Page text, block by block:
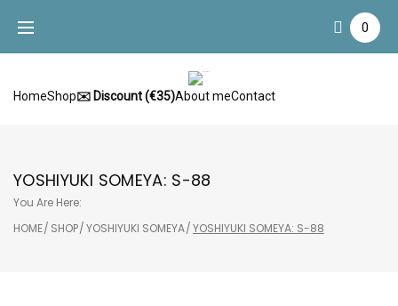
content
0
HomeShop✉️ Discount (€35)About meContact
YOSHIYUKI SOMEYA: S-88
You Are Here:
HOME/ SHOP/YOSHIYUKI SOMEYA/YOSHIYUKI SOMEYA: S-88